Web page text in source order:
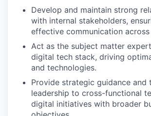
Develop and maintain strong
with internal stakeholders,
effective communication across
Act as the subject matter
digital tech stack, driving
and technologies.
Provide strategic guidance and
leadership to cross-functional
digital initiatives with broader